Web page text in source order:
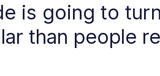
is going to
than people